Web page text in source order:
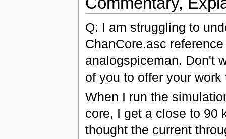
Q: I am struggling to
ChanCore.asc
analogspiceman. Don't
of you to offer your work
When I run the
core, I get a close to 90
thought the current